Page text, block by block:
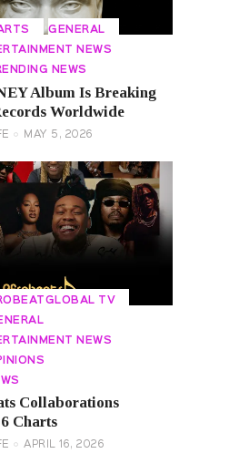
GENERAL
NEWS
NEWS
Album Is Breaking
Worldwide
MAY 5, 2026
TV
NEWS
Collaborations
Charts
APRIL 16, 2026